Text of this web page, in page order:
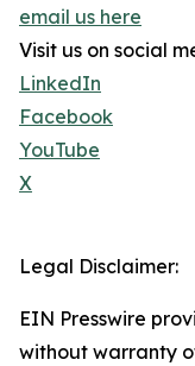
email us here
Visit us on social
LinkedIn
Facebook
YouTube
X
Legal Disclaimer:
EIN Presswire
without warranty